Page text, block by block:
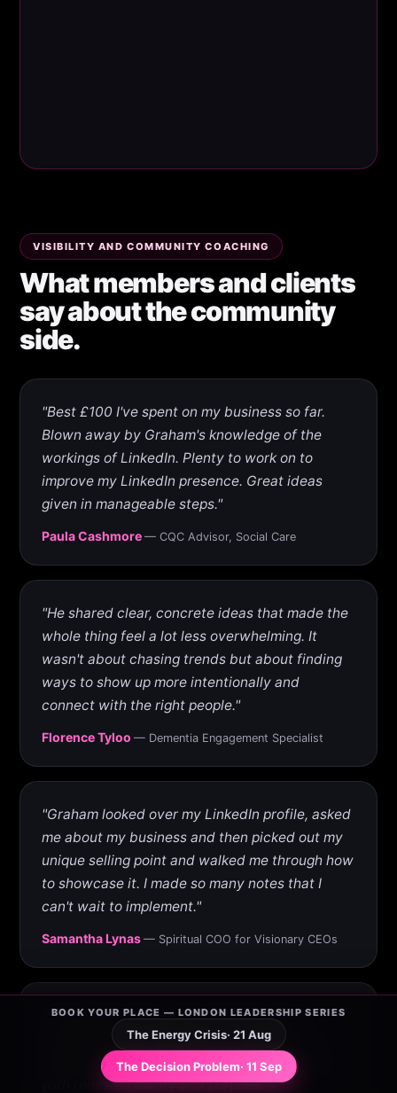
BOOK YOUR PLACE — LONDON LEADERSHIP SERIES
The Energy Crisis· 21 Aug
The Decision Problem· 11 Sep
VISIBILITY AND COMMUNITY COACHING
What members and clients
say about the community
side.
"Best £100 I've spent on my business so far.
Blown away by Graham's knowledge of the
workings of LinkedIn. Plenty to work on to
improve my LinkedIn presence. Great ideas
given in manageable steps."
Paula Cashmore — CQC Advisor, Social Care
"He shared clear, concrete ideas that made the
whole thing feel a lot less overwhelming. It
wasn't about chasing trends but about finding
ways to show up more intentionally and
connect with the right people."
Florence Tyloo — Dementia Engagement Specialist
"Graham looked over my LinkedIn profile, asked
me about my business and then picked out my
unique selling point and walked me through how
to showcase it. I made so many notes that I
can't wait to implement."
Samantha Lynas — Spiritual COO for Visionary CEOs
"He helped me reconnect with the social
strategy I need to kick-start my business. It
feels exciting to return to my social strategy
with renewed clarity and purpose."